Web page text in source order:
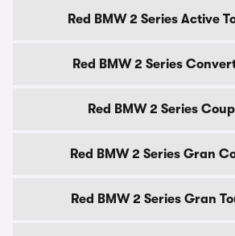
Red BMW 2 Series Active
Red BMW 2 Series
Red BMW 2 Series
Red BMW 2 Series Gran
Red BMW 2 Series Gran